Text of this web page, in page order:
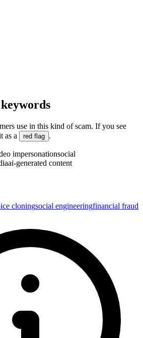
use in this kind of scam. If you see
as a
red flag .
impersonationsocial
ai-generated content
cloningsocial engineeringfinancial fraud